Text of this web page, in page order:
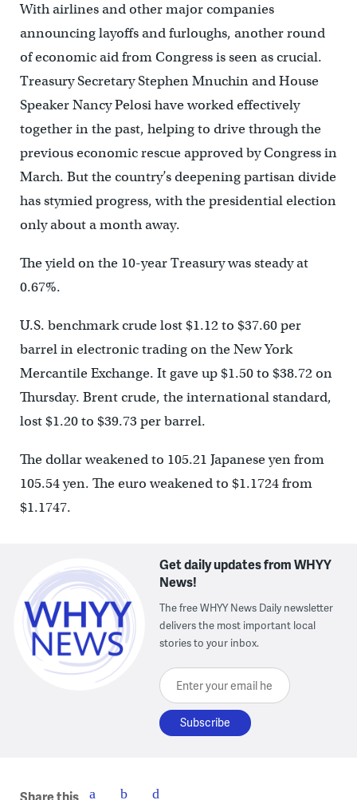
With airlines and other major companies
announcing layoffs and furloughs, another round
of economic aid from Congress is seen as crucial.
Treasury Secretary Stephen Mnuchin and House
Speaker Nancy Pelosi have worked effectively
together in the past, helping to drive through the
previous economic rescue approved by Congress in
March. But the country’s deepening partisan divide
has stymied progress, with the presidential election
only about a month away.
The yield on the 10-year Treasury was steady at
0.67%.
U.S. benchmark crude lost $1.12 to $37.60 per
barrel in electronic trading on the New York
Mercantile Exchange. It gave up $1.50 to $38.72 on
Thursday. Brent crude, the international standard,
lost $1.20 to $39.73 per barrel.
The dollar weakened to 105.21 Japanese yen from
105.54 yen. The euro weakened to $1.1724 from
$1.1747.
Get daily updates from WHYY
News!
The free WHYY News Daily newsletter
delivers the most important local
stories to your inbox.
Enter your email here
Share this